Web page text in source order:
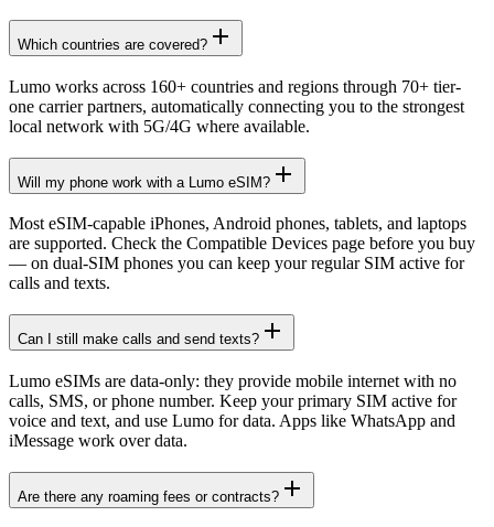
Which countries are covered?
Lumo works across 160+ countries and regions through 70+ tier-
one carrier partners, automatically connecting you to the strongest
local network with 5G/4G where available.
Will my phone work with a Lumo eSIM?
Most eSIM-capable iPhones, Android phones, tablets, and laptops
are supported. Check the Compatible Devices page before you buy
— on dual-SIM phones you can keep your regular SIM active for
calls and texts.
Can I still make calls and send texts?
Lumo eSIMs are data-only: they provide mobile internet with no
calls, SMS, or phone number. Keep your primary SIM active for
voice and text, and use Lumo for data. Apps like WhatsApp and
iMessage work over data.
Are there any roaming fees or contracts?